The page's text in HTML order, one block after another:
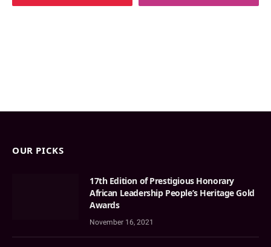
OUR PICKS
17th Edition of Prestigious Honorary
African Leadership People’s Heritage Gold
Awards
November 16, 2021